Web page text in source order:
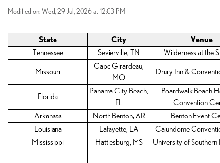
Modified on: Wed, 29 Jul, 2026 at 12:03 PM
State City
Venue
Tennessee
Sevierville, TN Wilderness at the
Missouri
Cape Girardeau,
MO
Drury Inn &
Florida
Panama City Beach,
FL
Boardwalk Beach
Convention
Arkansas
North Benton, AR
Benton Event
Louisiana
Lafayette, LA
Cajundome
Mississippi
Hattiesburg, MS University of Southern